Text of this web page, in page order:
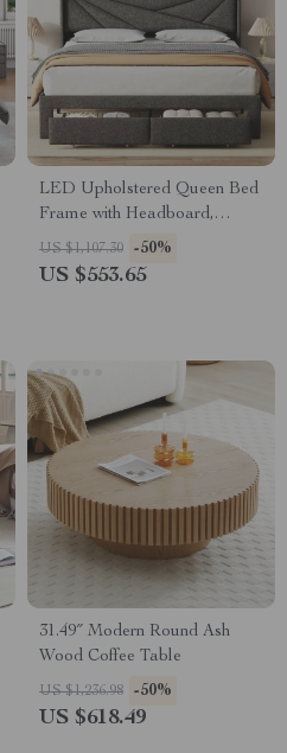
LED Upholstered Queen Bed
Frame with Headboard,
Storage Drawers & Charging
Ports
US $1,107.30 -50%
US $553.65
31.49″ Modern Round Ash
Wood Coffee Table
US $1,236.98 -50%
US $618.49